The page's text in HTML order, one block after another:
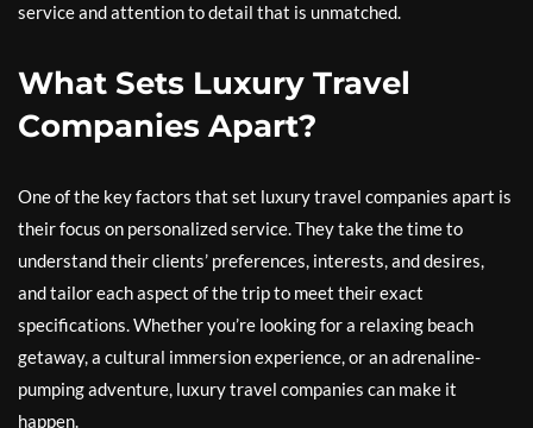
service and attention to detail that is unmatched.
What Sets Luxury Travel
Companies Apart?
One of the key factors that set luxury travel companies apart is
their focus on personalized service. They take the time to
understand their clients’ preferences, interests, and desires,
and tailor each aspect of the trip to meet their exact
specifications. Whether you’re looking for a relaxing beach
getaway, a cultural immersion experience, or an adrenaline-
pumping adventure, luxury travel companies can make it
happen.